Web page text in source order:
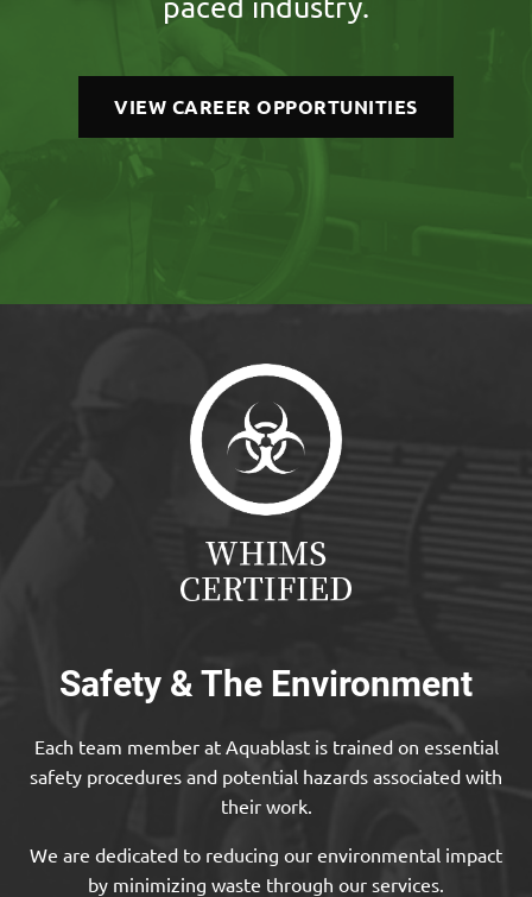
VIEW CAREER OPPORTUNITIES
Safety & The Environment
Each team member at Aquablast is trained on essential
safety procedures and potential hazards associated with
their work.
We are dedicated to reducing our environmental impact
by minimizing waste through our services.